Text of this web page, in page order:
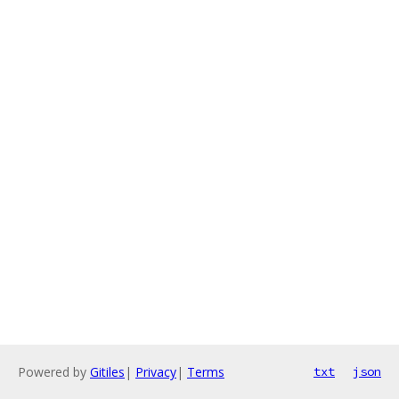
Powered by Gitiles | Privacy| Terms txt json